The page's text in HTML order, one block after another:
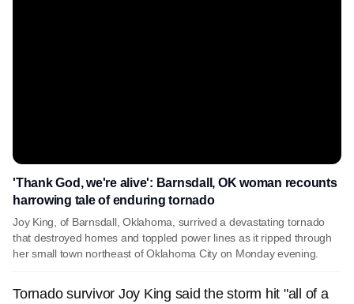
'Thank God, we're alive': Barnsdall, OK woman recounts
harrowing tale of enduring tornado
Joy King, of Barnsdall, Oklahoma, surrived a devastating tornado
that destroyed homes and toppled power lines as it ripped through
her small town northeast of Oklahoma City on Monday evening.
Tornado survivor Joy King said the storm hit "all of a